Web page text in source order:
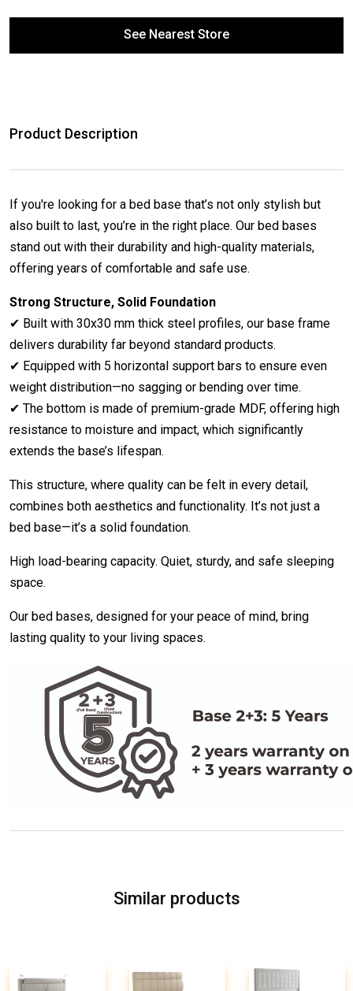
See Nearest Store
Product Description
If you're looking for a bed base that’s not only stylish but
also built to last, you’re in the right place. Our bed bases
stand out with their durability and high-quality materials,
offering years of comfortable and safe use.
Strong Structure, Solid Foundation
✔ Built with 30x30 mm thick steel profiles, our base frame
delivers durability far beyond standard products.
✔ Equipped with 5 horizontal support bars to ensure even
weight distribution—no sagging or bending over time.
✔ The bottom is made of premium-grade MDF, offering high
resistance to moisture and impact, which significantly
extends the base’s lifespan.
This structure, where quality can be felt in every detail,
combines both aesthetics and functionality. It’s not just a
bed base—it’s a solid foundation.
High load-bearing capacity. Quiet, sturdy, and safe sleeping
space.
Our bed bases, designed for your peace of mind, bring
lasting quality to your living spaces.
Similar products